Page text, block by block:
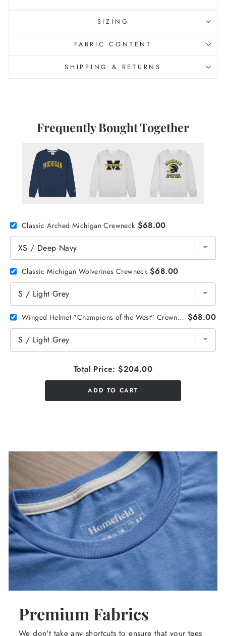
SIZING
FABRIC CONTENT
SHIPPING & RETURNS
Frequently Bought Together
Classic Arched Michigan Crewneck $68.00
Classic Michigan Wolverines Crewneck $68.00
Winged Helmet "Champions of the West" Crewneck $68.00
Total Price: $204.00
ADD TO CART
Premium Fabrics
We don't take any shortcuts to ensure that your tees